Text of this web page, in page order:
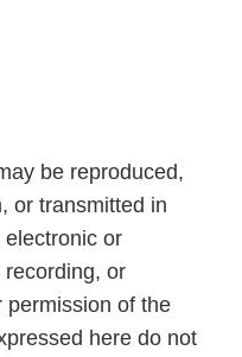
be reproduced,
or transmitted in
or
or
permission of the
here do not